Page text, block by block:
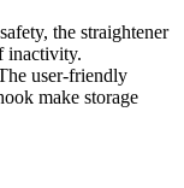
the straightener
inactivity.
user-friendly
make storage